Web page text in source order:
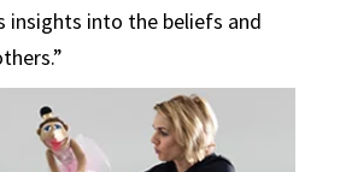
insights into the beliefs and